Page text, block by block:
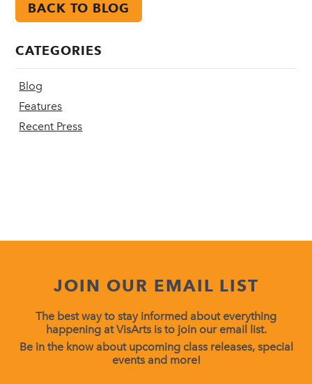
BACK TO BLOG
CATEGORIES
Blog
Features
Recent Press
JOIN OUR EMAIL LIST
The best way to stay informed about everything
happening at VisArts is to join our email list.
Be in the know about upcoming class releases, special
events and more!